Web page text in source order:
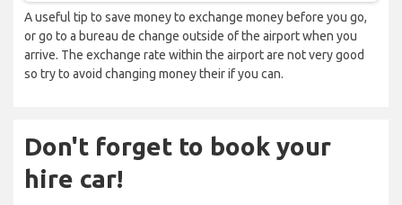
A useful tip to save money to exchange money before you go,
or go to a bureau de change outside of the airport when you
arrive. The exchange rate within the airport are not very good
so try to avoid changing money their if you can.
Don't forget to book your
hire car!